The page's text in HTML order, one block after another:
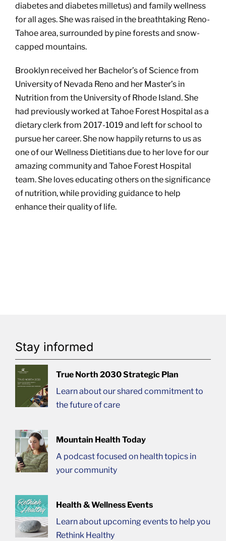
diabetes and diabetes milletus) and family wellness
for all ages. She was raised in the breathtaking Reno-
Tahoe area, surrounded by pine forests and snow-
capped mountains.
Brooklyn received her Bachelor’s of Science from
University of Nevada Reno and her Master’s in
Nutrition from the University of Rhode Island. She
had previously worked at Tahoe Forest Hospital as a
dietary clerk from 2017-1019 and left for school to
pursue her career. She now happily returns to us as
one of our Wellness Dietitians due to her love for our
amazing community and Tahoe Forest Hospital
team. She loves educating others on the significance
of nutrition, while providing guidance to help
enhance their quality of life.
Stay informed
True North 2030 Strategic Plan
Learn about our shared commitment to
the future of care
Mountain Health Today
A podcast focused on health topics in
your community
Health & Wellness Events
Learn about upcoming events to help you
Rethink Healthy